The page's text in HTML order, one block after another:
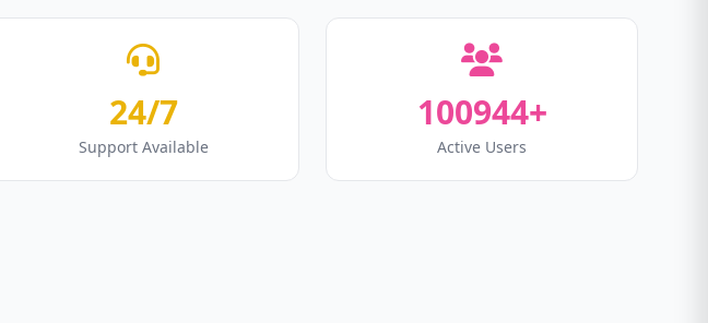
24/7
Support Available
100944+
Active Users